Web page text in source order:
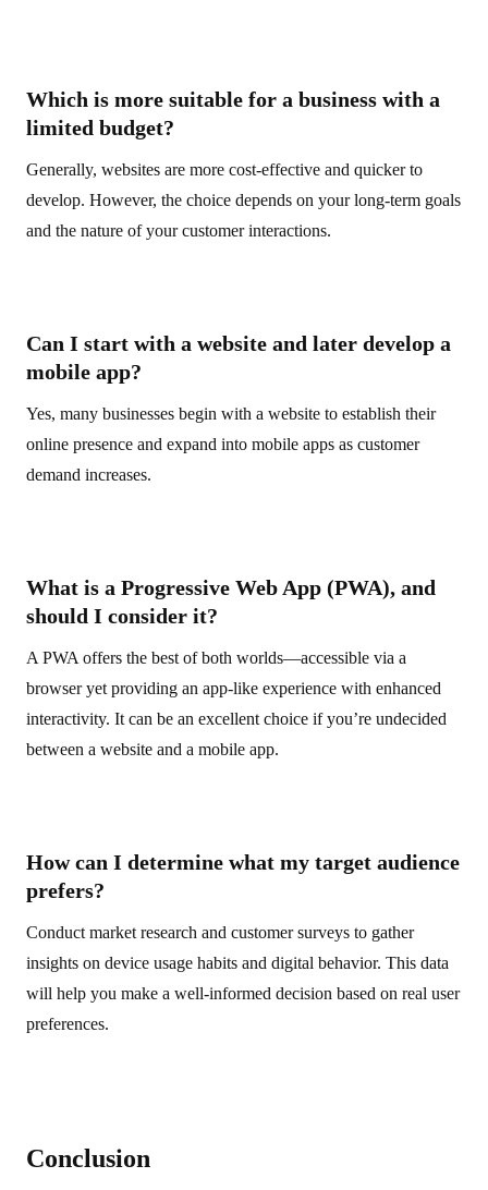
Which is more suitable for a business with a
limited budget?
Generally, websites are more cost-effective and quicker to
develop. However, the choice depends on your long-term goals
and the nature of your customer interactions.
Can I start with a website and later develop a
mobile app?
Yes, many businesses begin with a website to establish their
online presence and expand into mobile apps as customer
demand increases.
What is a Progressive Web App (PWA), and
should I consider it?
A PWA offers the best of both worlds—accessible via a
browser yet providing an app-like experience with enhanced
interactivity. It can be an excellent choice if you’re undecided
between a website and a mobile app.
How can I determine what my target audience
prefers?
Conduct market research and customer surveys to gather
insights on device usage habits and digital behavior. This data
will help you make a well-informed decision based on real user
preferences.
Conclusion